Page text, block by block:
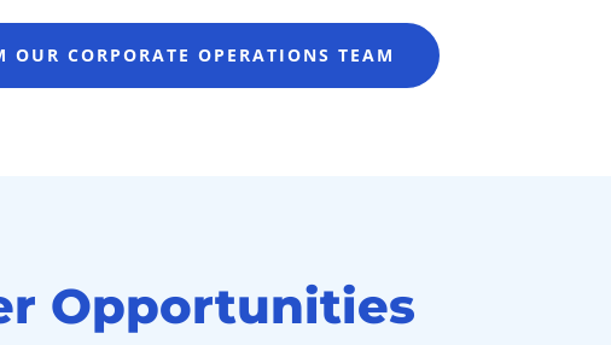
OUR CORPORATE OPERATIONS TEAM
Opportunities